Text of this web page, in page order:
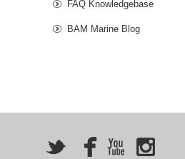
FAQ Knowledgebase
BAM Marine Blog